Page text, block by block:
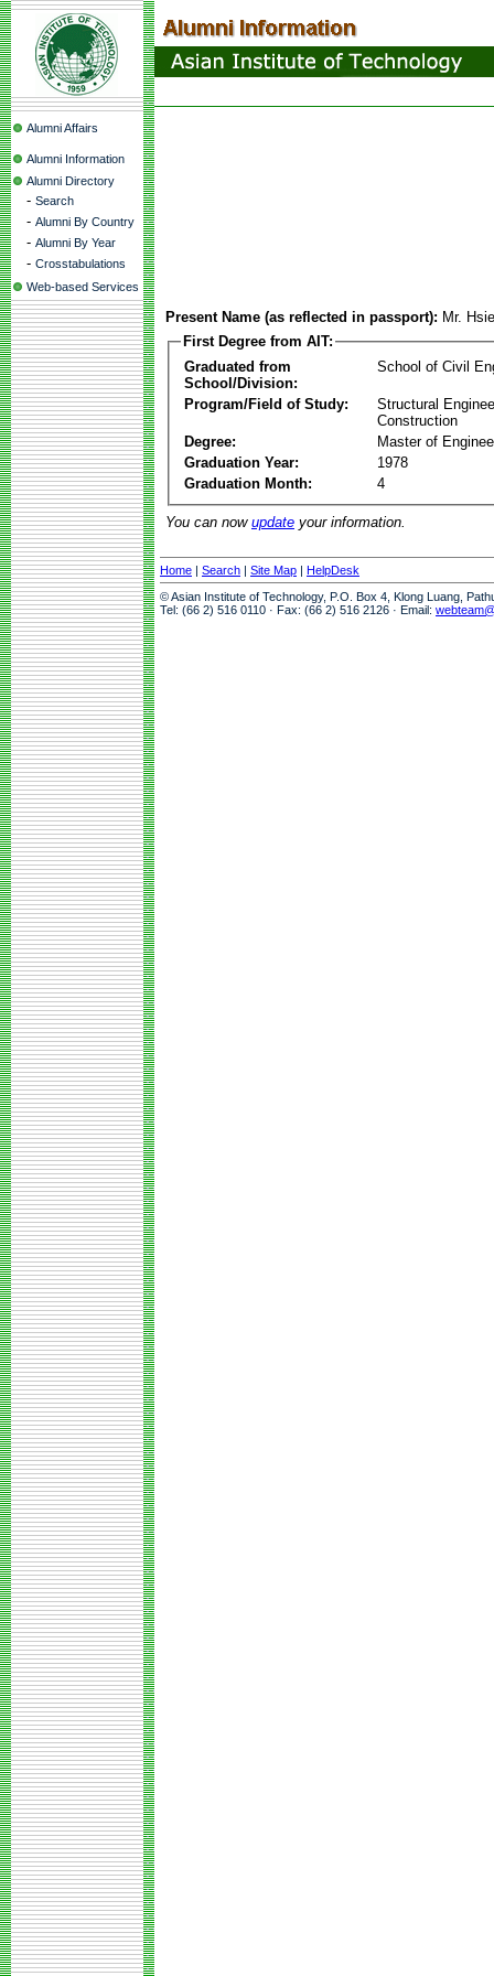
Alumni Affairs
Alumni Information
Alumni Directory
- Search
- Alumni By Country
- Alumni By Year
- Crosstabulations
Web-based Services
Present Name (as reflected in passport): Mr.
First Degree from AIT:
Graduated from
School/Division:
School of Civil
Program/Field of Study:
Structural
Construction
Degree:
Master of
Graduation Year:
1978
Graduation Month:
4
You can now update your information.
Home | Search | Site Map | HelpDesk
© Asian Institute of Technology, P.O. Box 4, Klong Luang,
Tel: (66 2) 516 0110 · Fax: (66 2) 516 2126 · Email: